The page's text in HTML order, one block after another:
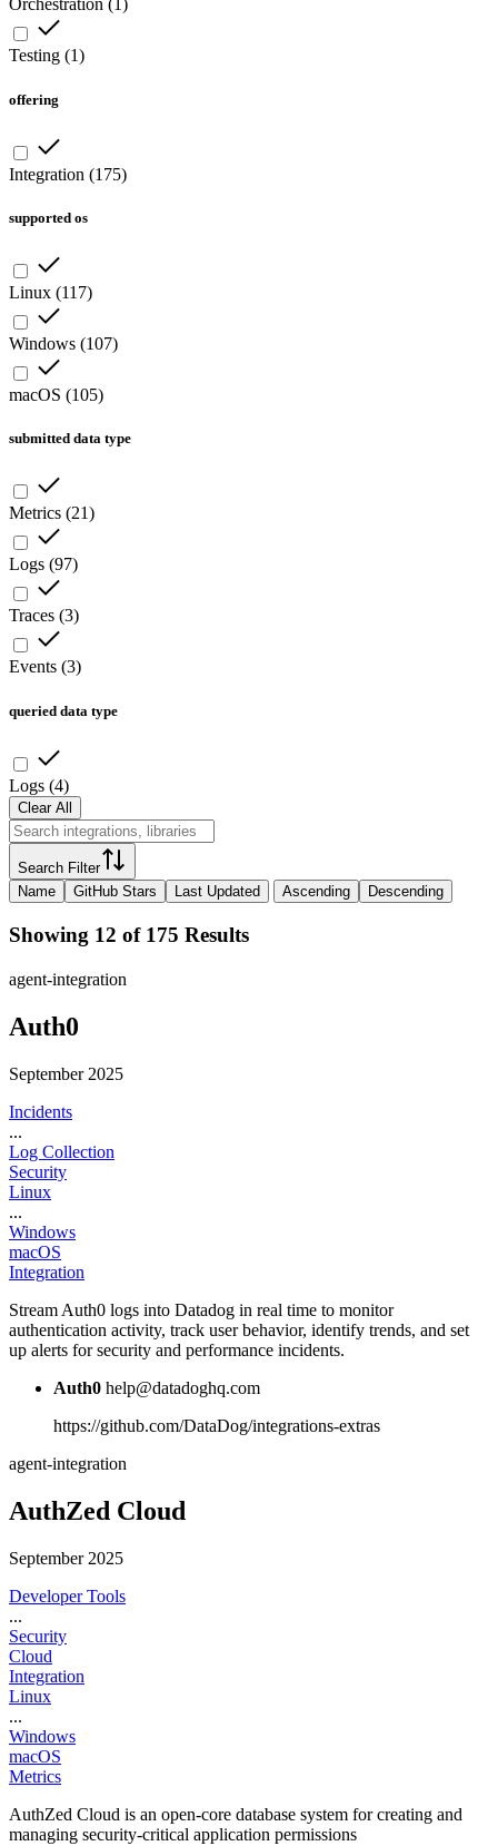
Orchestration ( )
Testing (1)
offering
Integration (175)
supported os
Linux (117)
Windows (107)
macOS (105)
submitted data type
Metrics (21)
Logs (97)
Traces (3)
Events (3)
queried data type
Logs (4)
Clear All
Search Filter
Name
GitHub Stars Last Updated Ascending Descending
Showing 12 of 175 Results
agent-integration
Auth0
September 2025
Incidents
...
Log Collection
Security
Linux
...
Windows
macOS
Integration
Stream Auth0 logs into Datadog in real time to monitor
authentication activity, track user behavior, identify trends, and set
up alerts for security and performance incidents.
Auth0 help@datadoghq.com
https://github.com/DataDog/integrations-extras
agent-integration
AuthZed Cloud
September 2025
Developer Tools
...
Security
Cloud
Integration
Linux
...
Windows
macOS
Metrics
AuthZed Cloud is an open-core database system for creating and
managing security-critical application permissions